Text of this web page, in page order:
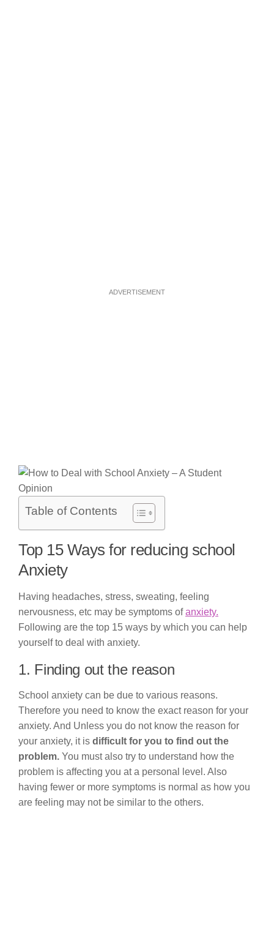
ADVERTISEMENT
Table of Contents
Top 15 Ways for reducing school
Anxiety
Having headaches, stress, sweating, feeling
nervousness, etc may be symptoms ofanxiety.
Following are the top 15 ways by which you can help
yourself to deal with anxiety.
1. Finding out the reason
School anxiety can be due to various reasons.
Therefore you need to know the exact reason for your
anxiety. And Unless you do not know the reason for
your anxiety, it is difficult for you to find out the
problem. You must also try to understand how the
problem is affecting you at a personal level. Also
having fewer or more symptoms is normal as how you
are feeling may not be similar to the others.